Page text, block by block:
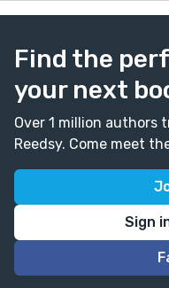
Find the
your next
Over 1 million authors
Reedsy. Come meet
Sign